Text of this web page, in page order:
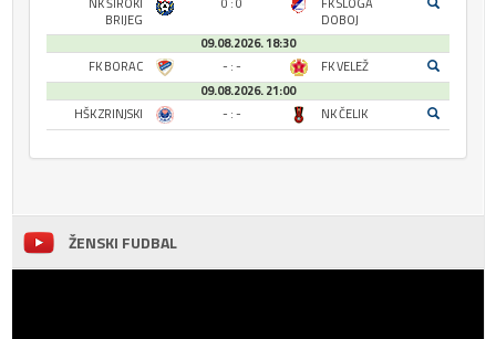
BRIJEG
DOBOJ
09.08.2026. 18:30
FK BORAC
- : -
FK VELEŽ
09.08.2026. 21:00
HŠK ZRINJSKI
- : - NK ČELIK
ŽENSKI FUDBAL